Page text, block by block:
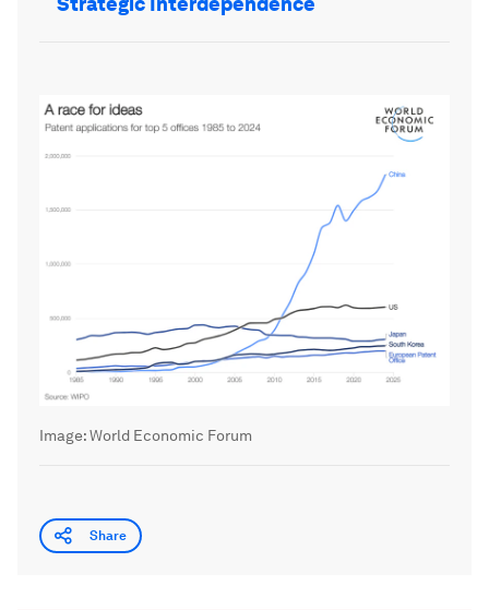
Image:World Economic Forum
Share